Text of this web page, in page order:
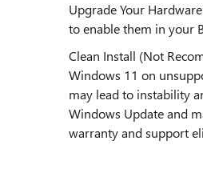
Upgrade Your
to enable them in your
Clean Install (Not
Windows 11 on
may lead to instability
Windows Update and
warranty and support